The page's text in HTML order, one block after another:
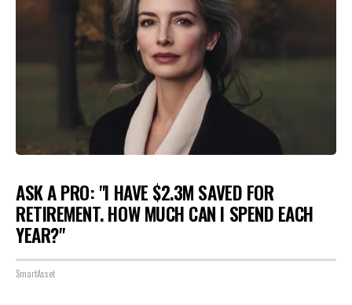
ASK A PRO: "I HAVE $2.3M SAVED FOR
RETIREMENT. HOW MUCH CAN I SPEND EACH
YEAR?"
SmartAsset